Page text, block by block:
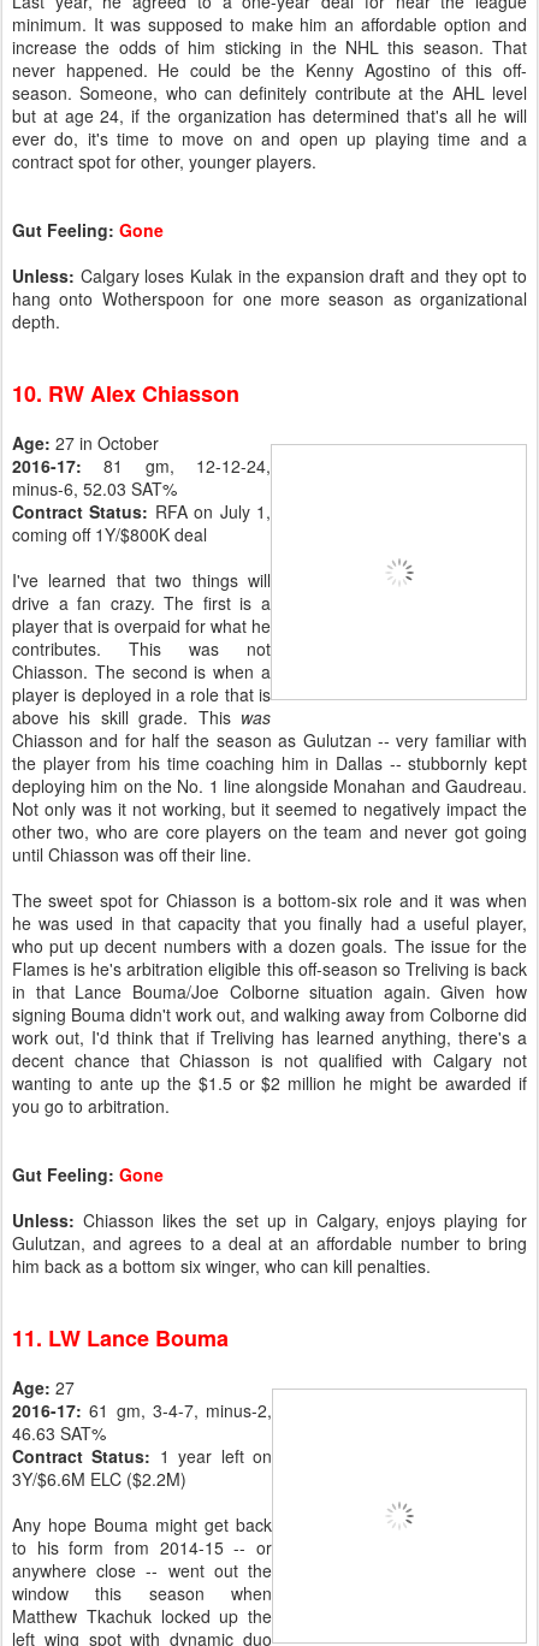
minimum. It was supposed to make him an affordable option and
increase the odds of him sticking in the NHL this season. That
never happened. He could be the Kenny Agostino of this off-
season. Someone, who can definitely contribute at the AHL level
but at age 24, if the organization has determined that's all he will
ever do, it's time to move on and open up playing time and a
contract spot for other, younger players.
Gut Feeling: Gone
Unless: Calgary loses Kulak in the expansion draft and they opt to
hang onto Wotherspoon for one more season as organizational
depth.
10. RW Alex Chiasson
Age: 27 in October
2016-17: 81 gm, 12-12-24,
minus-6, 52.03 SAT%
Contract Status: RFA on July 1,
coming off 1Y/$800K deal
I've learned that two things will
drive a fan crazy. The first is a
player that is overpaid for what he
contributes. This was not
Chiasson. The second is when a
player is deployed in a role that is
above his skill grade. This was
Chiasson and for half the season as Gulutzan -- very familiar with
the player from his time coaching him in Dallas -- stubbornly kept
deploying him on the No. 1 line alongside Monahan and Gaudreau.
Not only was it not working, but it seemed to negatively impact the
other two, who are core players on the team and never got going
until Chiasson was off their line.
The sweet spot for Chiasson is a bottom-six role and it was when
he was used in that capacity that you finally had a useful player,
who put up decent numbers with a dozen goals. The issue for the
Flames is he's arbitration eligible this off-season so Treliving is back
in that Lance Bouma/Joe Colborne situation again. Given how
signing Bouma didn't work out, and walking away from Colborne did
work out, I'd think that if Treliving has learned anything, there's a
decent chance that Chiasson is not qualified with Calgary not
wanting to ante up the $1.5 or $2 million he might be awarded if
you go to arbitration.
Gut Feeling: Gone
Unless: Chiasson likes the set up in Calgary, enjoys playing for
Gulutzan, and agrees to a deal at an affordable number to bring
him back as a bottom six winger, who can kill penalties.
11. LW Lance Bouma
Age: 27
2016-17: 61 gm, 3-4-7, minus-2,
46.63 SAT%
Contract Status: 1 year left on
3Y/$6.6M ELC ($2.2M)
Any hope Bouma might get back
to his form from 2014-15 -- or
anywhere close -- went out the
window this season when
Matthew Tkachuk locked up the
left wing spot with dynamic duo